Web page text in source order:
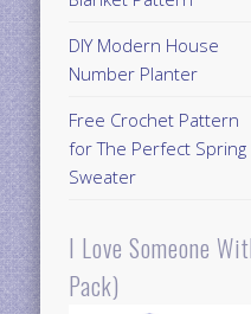
DIY Modern House
Number Planter
Free Crochet Pattern
for The Perfect Spring
Sweater
I Love Someone
Pack)